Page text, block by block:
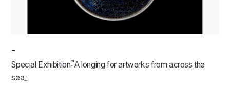
-
Special Exhibition『A longing for artworks from across the
sea』